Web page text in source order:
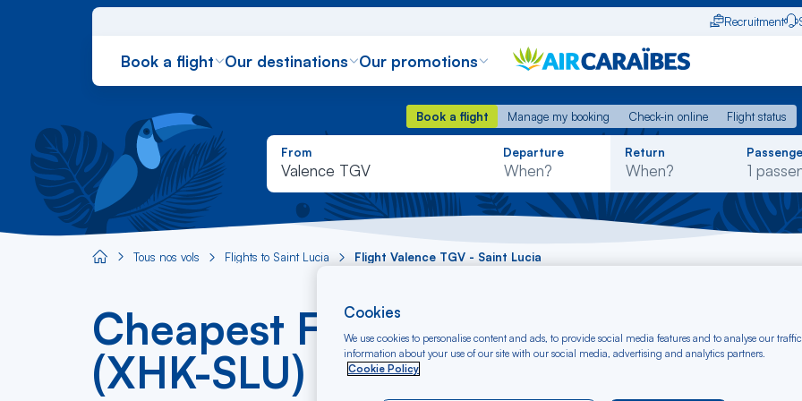
Recruitment
Book a flight Our destinations Our promotions
Book a flight Manage my booking Check-in online
Flight status
Book a flight
Manage my booking Check-in online Flight status
From
Valence TGV
Rechercher
dans
liste
Departure Return
Aircaraibes.com
Tous nos vols Flights to Saint Lucia Flight Valence TGV - Saint Lucia
Cheapest Flight Valence TGV -
(XHK-SLU)
Cookies
We use cookies to personalise content and ads, to provide social media features and to analyse our
information about your use of our site with our social media, advertising and analytics partners.
Cookie Policy